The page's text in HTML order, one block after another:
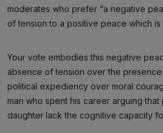
moderates who prefer “a negative
of tension to a positive peace which
Your vote embodies this negative
absence of tension over the
political expediency over moral
man who spent his career arguing
daughter lack the cognitive capacity